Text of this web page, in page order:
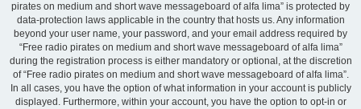
pirates on medium and short wave messageboard of alfa lima” is protected by
data-protection laws applicable in the country that hosts us. Any information
beyond your user name, your password, and your email address required by
“Free radio pirates on medium and short wave messageboard of alfa lima”
during the registration process is either mandatory or optional, at the discretion
of “Free radio pirates on medium and short wave messageboard of alfa lima”.
In all cases, you have the option of what information in your account is publicly
displayed. Furthermore, within your account, you have the option to opt-in or